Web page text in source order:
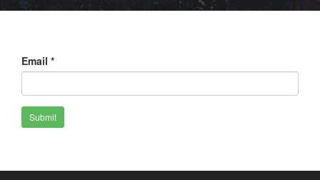
Email *
Submit